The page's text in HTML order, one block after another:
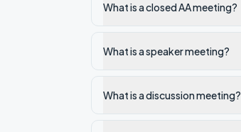
What is a closed AA meeting?
What is a speaker meeting?
What is a discussion meeting?